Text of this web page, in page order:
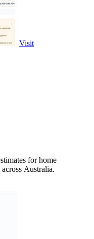
Visit
for home
Australia.